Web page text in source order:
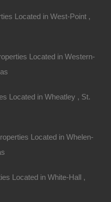
Located in West-Point ,
Located in Western-
Located in Wheatley , St.
Located in Whelen-
Located in White-Hall ,